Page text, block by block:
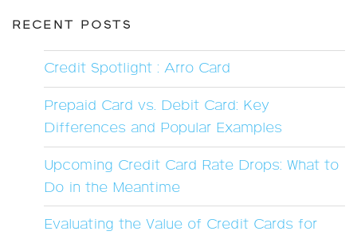
RECENT POSTS
Credit Spotlight : Arro Card
Prepaid Card vs. Debit Card: Key
Differences and Popular Examples
Upcoming Credit Card Rate Drops: What to
Do in the Meantime
Evaluating the Value of Credit Cards for